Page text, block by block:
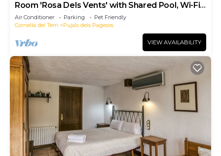
Room 'Rosa Dels Vents' with Shared Pool, Wi-Fi
and Air Conditioning
Air Conditioner Parking
Pet Friendly
Cornella del Terri
Pujals dels Pagesos
VIEW AVAILABILITY